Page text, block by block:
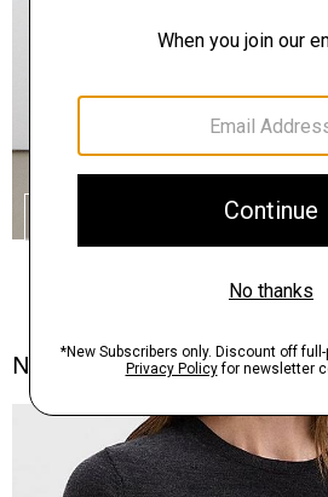
Notes From the Atelier